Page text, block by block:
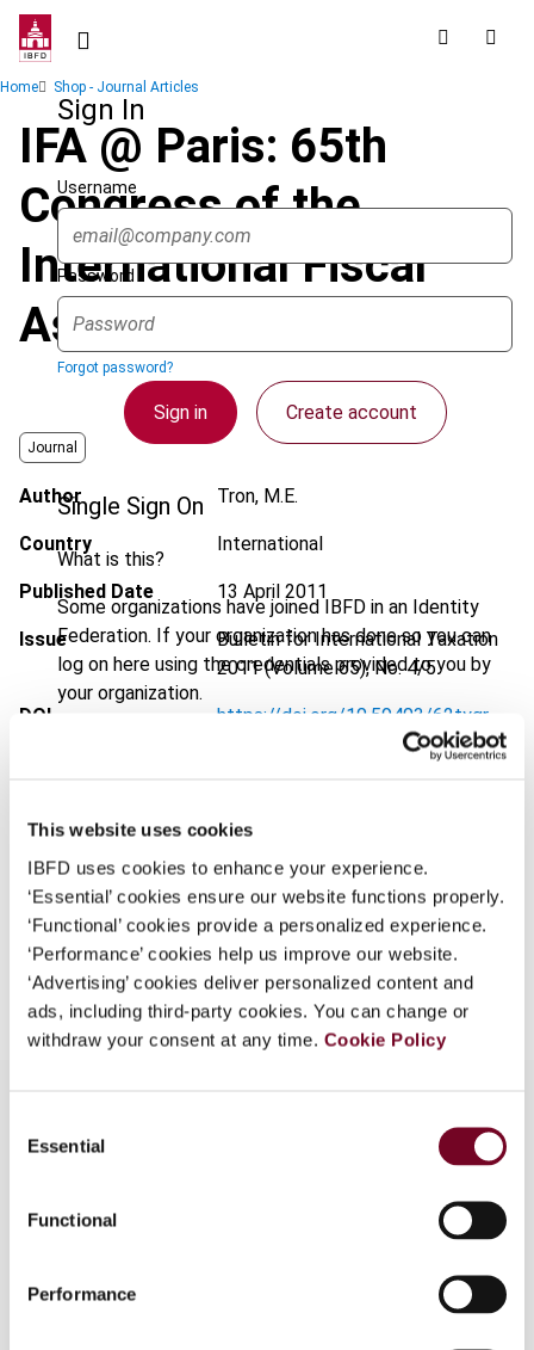
This website uses cookies
IBFD uses cookies to enhance your experience.
‘Essential’ cookies ensure our website functions properly.
‘Functional’ cookies provide a personalized experience.
‘Performance’ cookies help us improve our website.
‘Advertising’ cookies deliver personalized content and
ads, including third-party cookies. You can change or
withdraw your consent at any time. Cookie Policy
Selection
Essential
Functional
Performance
Skip
contentSign In
Username
Password
Forgot password?
Sign in Create account
Single Sign On
What is this?
Some organizations have joined IBFD in an Identity
Federation. If your organization has done so you can
log on here using the credentials provided to you by
your organization.
Breadcrumb
Home Shop - Journal Articles
IFA @ Paris: 65th
Congress of the
International Fiscal
Association
Journal
Author Tron, M.E.
Country International
Published Date 13 April 2011
Issue
Bulletin for International Taxation
2011 (Volume 65), No. 4/5
DOI https://doi.org/10.59403/62tygr
Go to Tax Research Platform
EUR45| USD50(VAT excl.)
Add to cart
Overview
In this foreword to the 2011 Special Issue,
Manuel Tron, the President of the International
Fiscal Association (IFA), introduces the Paris 65th
IFA Congress. In so doing, he outlines the